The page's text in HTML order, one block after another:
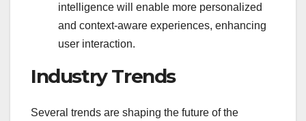
intelligence will enable more personalized
and context-aware experiences, enhancing
user interaction.
Industry Trends
Several trends are shaping the future of the